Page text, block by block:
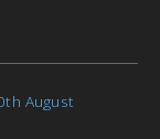
August